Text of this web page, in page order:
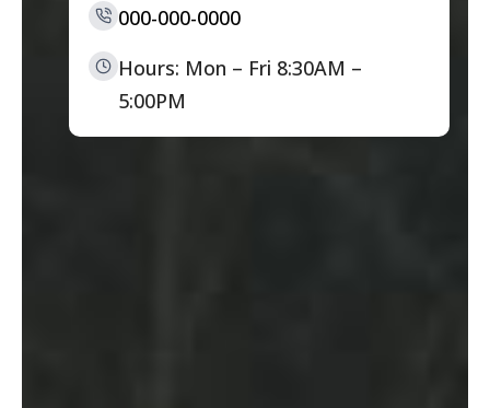
000-000-0000
Hours: Mon – Fri 8:30AM –
5:00PM